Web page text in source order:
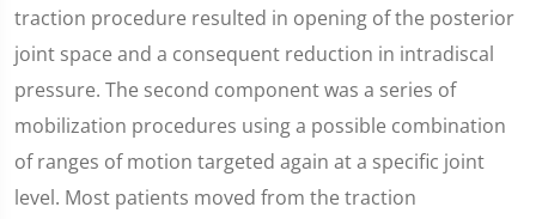
traction procedure resulted in opening of the posterior
joint space and a consequent reduction in intradiscal
pressure. The second component was a series of
mobilization procedures using a possible combination
of ranges of motion targeted again at a specific joint
level. Most patients moved from the traction